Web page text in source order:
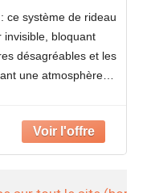
des courants
espaces
ce système de rideau
invisible, bloquant
désagréables et les
une atmosphère